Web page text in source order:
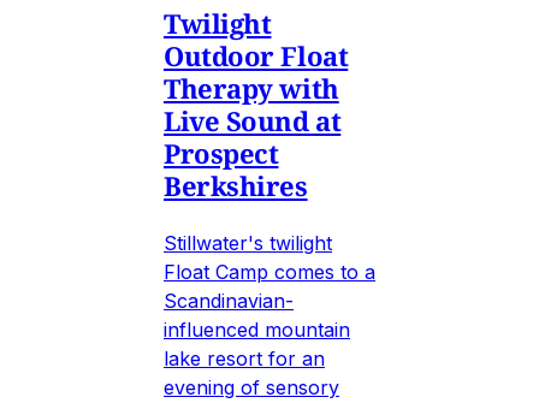
Twilight
Outdoor Float
Therapy with
Live Sound at
Prospect
Berkshires
Stillwater's twilight
Float Camp comes to a
Scandinavian-
influenced mountain
lake resort for an
evening of sensory